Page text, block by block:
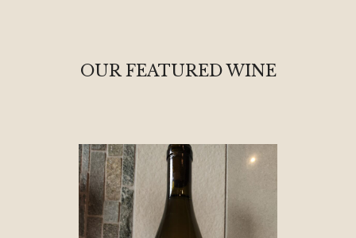
OUR FEATURED WINE